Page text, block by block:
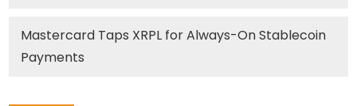
Mastercard Taps XRPL for Always-On Stablecoin
Payments